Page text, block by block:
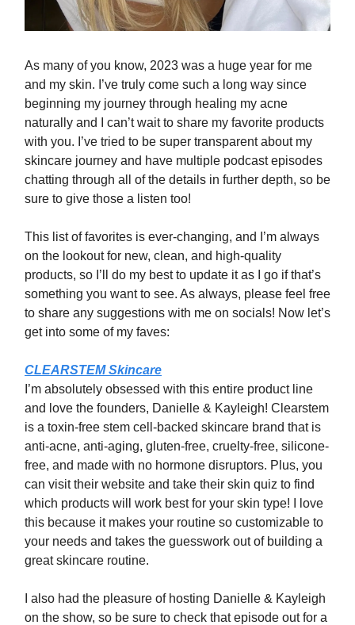
As many of you know, 2023 was a huge year for me
and my skin. I’ve truly come such a long way since
beginning my journey through healing my acne
naturally and I can’t wait to share my favorite products
with you. I’ve tried to be super transparent about my
skincare journey and have multiple podcast episodes
chatting through all of the details in further depth, so be
sure to give those a listen too!
This list of favorites is ever-changing, and I’m always
on the lookout for new, clean, and high-quality
products, so I’ll do my best to update it as I go if that’s
something you want to see. As always, please feel free
to share any suggestions with me on socials! Now let’s
get into some of my faves:
CLEARSTEM Skincare
I’m absolutely obsessed with this entire product line
and love the founders, Danielle & Kayleigh! Clearstem
is a toxin-free stem cell-backed skincare brand that is
anti-acne, anti-aging, gluten-free, cruelty-free, silicone-
free, and made with no hormone disruptors. Plus, you
can visit their website and take their skin quiz to find
which products will work best for your skin type! I love
this because it makes your routine so customizable to
your needs and takes the guesswork out of building a
great skincare routine.
I also had the pleasure of hosting Danielle & Kayleigh
on the show, so be sure to check that episode out for a